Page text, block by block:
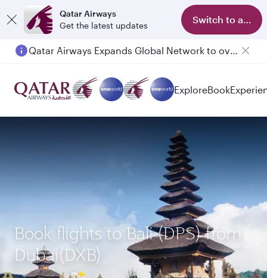
Qatar Airways
Get the latest updates
Switch to app
ExploreBook
Book flights to Bali (DPS) from
Dubai(DXB)